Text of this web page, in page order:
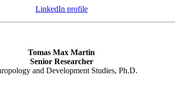
LinkedIn profile
Tomas Max Martin
Senior Researcher
and Development Studies, Ph.D.